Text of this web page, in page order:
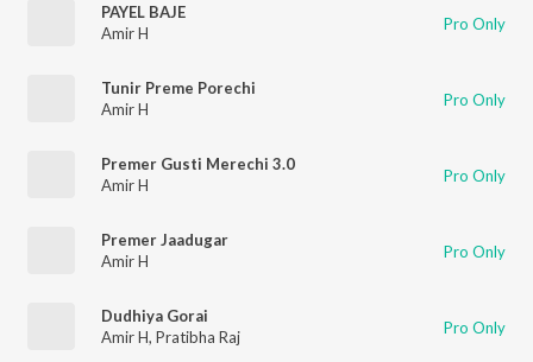
PAYEL BAJE
Amir H
Pro Only
Tunir Preme Porechi
Amir H
Pro Only
Premer Gusti Merechi 3.0
Amir H
Pro Only
Premer Jaadugar
Amir H
Pro Only
Dudhiya Gorai
Amir H, Pratibha Raj Pro Only